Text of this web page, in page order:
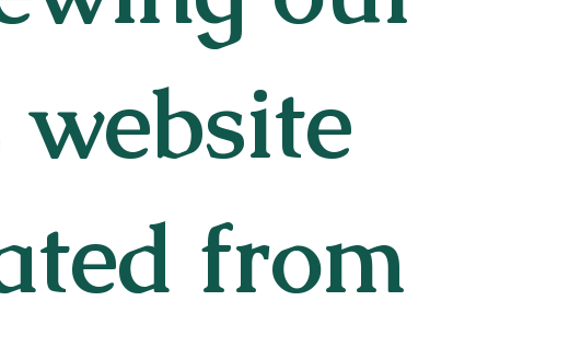
website
from